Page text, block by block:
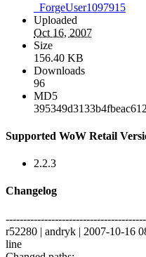
_ForgeUser1097915
Uploaded
Oct 16, 2007
Size
156.40 KB
Downloads
96
MD5
Supported WoW Retail
2.2.3
Changelog
r52280 | andryk | 2007-10-16
line